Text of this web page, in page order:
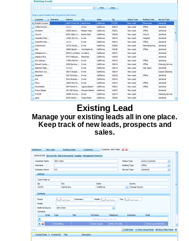
Existing Lead
Manage your existing leads all in one place.
Keep track of new leads, prospects and
sales.